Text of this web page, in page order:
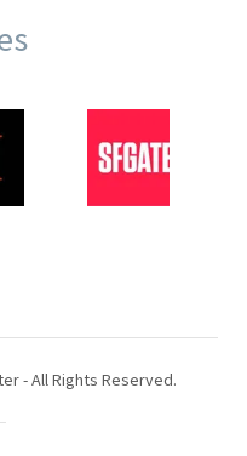
- All Rights Reserved.